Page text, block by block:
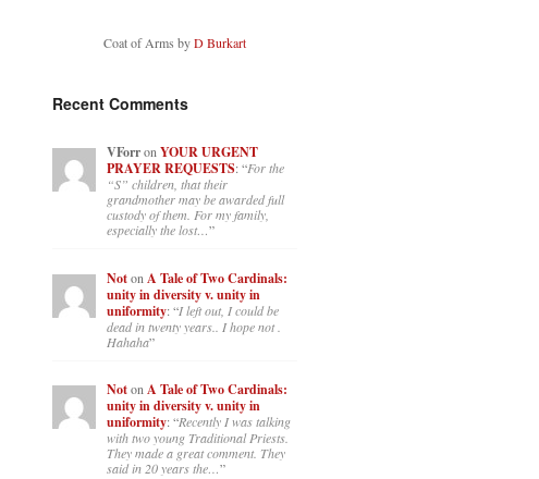
Coat of Arms byD Burkart
Recent Comments
VForronYOUR URGENT
PRAYER REQUESTS: “For the
“S” children, that their
grandmother may be awarded full
custody of them. For my family,
especially the lost…”
Noton A Tale of Two Cardinals:
unity in diversity v. unity in
uniformity: “I left out, I could be
dead in twenty years.. I hope not .
Hahaha”
Noton A Tale of Two Cardinals:
unity in diversity v. unity in
uniformity: “Recently I was talking
with two young Traditional Priests.
They made a great comment. They
said in 20 years the…”